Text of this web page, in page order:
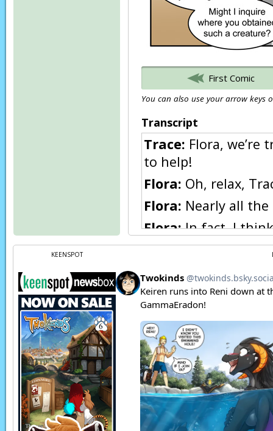
First Comic
You can also use your arrow keys
Transcript
Trace: Flora, we’re
to help!
Flora: Oh, relax,
Flora: Nearly all
Flora:In fact, I think
under those robes,
Flora:Exactly!
Trace:Flora,
Eric: Excuse me…
inquire where you
Trace:Ya see,
Eric:Er, sorry…
Page transcript
KEENSPOT